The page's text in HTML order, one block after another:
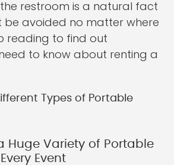
restroom is a natural fact
be avoided no matter where
reading to find out
to know about renting a
Types of Portable
Huge Variety of Portable
Event